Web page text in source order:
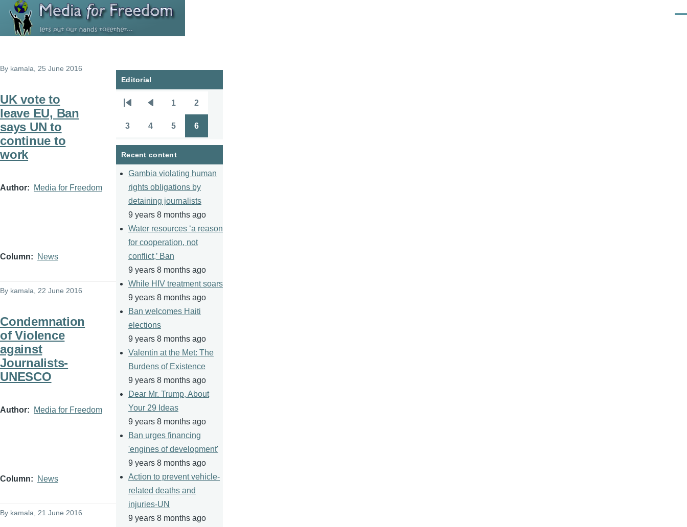
Skip to main content
By kamala , 25 June 2016
UK vote to
leave EU, Ban
says UN to
continue to
work
Author Media for Freedom
Column News
By kamala , 22 June 2016
Condemnation
of Violence
against
Journalists-
UNESCO
Author Media for Freedom
Column News
By kamala , 21 June 2016
Editorial
Pagination
page
page
1 2
3 4 5 6
Recent content
Gambia violating human
rights obligations by
detaining journalists
9 years 8 months ago
Water resources ‘a reason
for cooperation, not
conflict,’ Ban
9 years 8 months ago
While HIV treatment soars
9 years 8 months ago
Ban welcomes Haiti
elections
9 years 8 months ago
Valentin at the Met: The
Burdens of Existence
9 years 8 months ago
Dear Mr. Trump, About
Your 29 Ideas
9 years 8 months ago
Ban urges financing
'engines of development'
9 years 8 months ago
Action to prevent vehicle-
related deaths and
injuries-UN
9 years 8 months ago